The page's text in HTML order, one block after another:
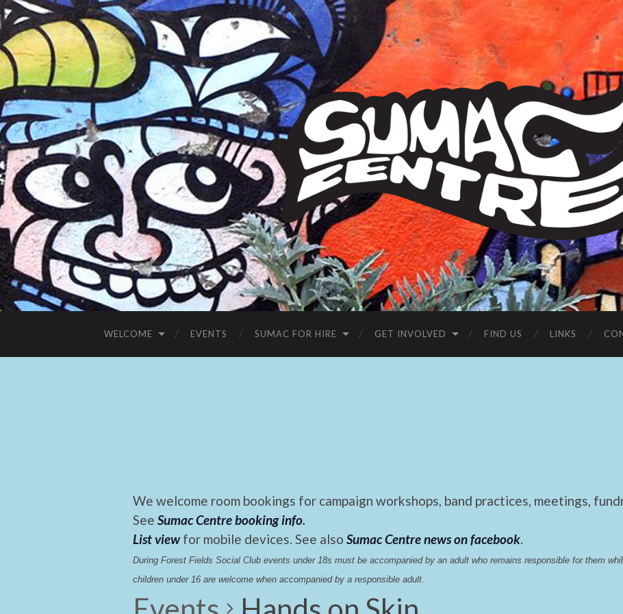
Sumac
Centre
WELCOME EVENTS SUMAC FOR HIRE GET INVOLVED FIND US LINKS
We welcome room bookings for campaign workshops, band practices, meetings,
See Sumac Centre booking info.
List view for mobile devices. See also Sumac Centre news on facebook.
During Forest Fields Social Club events under 18s must be accompanied by an adult who remains responsible for them
children under 16 are welcome when accompanied by a responsible adult.